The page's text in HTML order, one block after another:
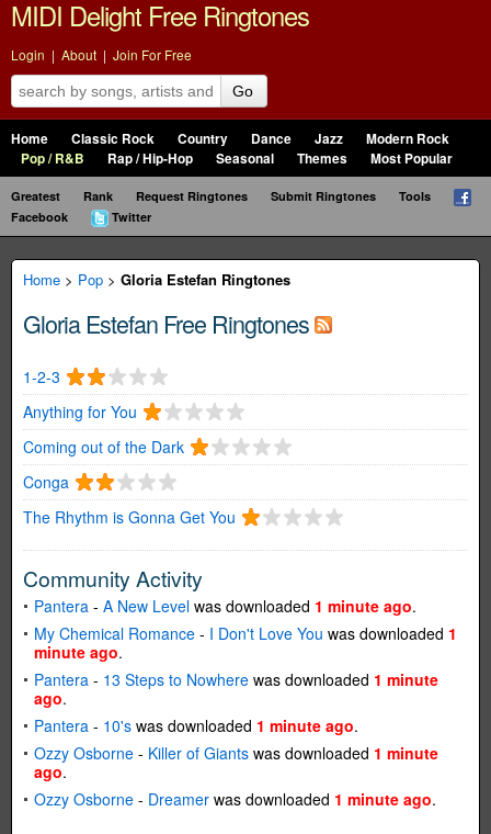
MIDI Delight Free Ringtones
Login | About | Join For Free
Go
Home Classic Rock Country Dance Jazz
Modern Rock
Pop / R&B
Rap / Hip-Hop Seasonal Themes Most Popular
Greatest Rank Request Ringtones Submit Ringtones
Tools
Facebook
Twitter
Home > Pop > Gloria Estefan Ringtones
Gloria Estefan Free Ringtones
1-2-3
Anything for You
Coming out of the Dark
Conga
The Rhythm is Gonna Get You
Community Activity
Pantera - A New Level was downloaded 1 minute ago.
My Chemical Romance - I Don't Love You was downloaded 1
minute ago.
Pantera - 13 Steps to Nowhere was downloaded 1 minute
ago.
Pantera - 10's was downloaded 1 minute ago.
Ozzy Osborne - Killer of Giants was downloaded 1 minute
ago.
Ozzy Osborne - Dreamer was downloaded 1 minute ago.